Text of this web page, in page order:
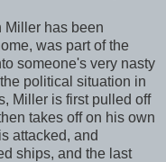
Miller has been
was part of the
someone's very nasty
political situation in
Miller is first pulled off
takes off on his own
attacked, and
ships, and the last